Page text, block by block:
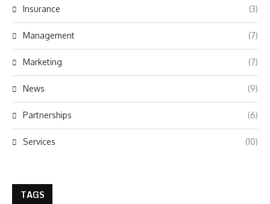
Insurance (3)
Management (7)
Marketing (7)
News (9)
Partnerships (6)
Services (10)
TAGS